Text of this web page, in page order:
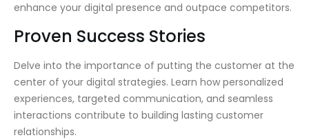
enhance your digital presence and outpace competitors.
Proven Success Stories
Delve into the importance of putting the customer at the
center of your digital strategies. Learn how personalized
experiences, targeted communication, and seamless
interactions contribute to building lasting customer
relationships.